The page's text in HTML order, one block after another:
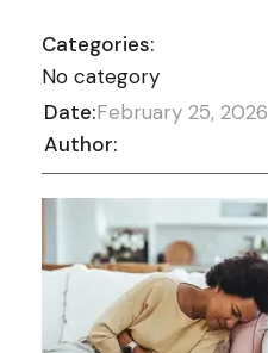
Categories:
No category
Date:February 25, 2026
Author: